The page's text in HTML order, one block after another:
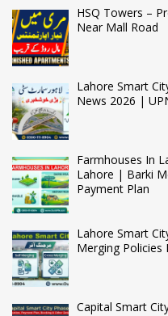
HSQ Towers –
Near Mall Road
Lahore Smart
News 2026 |
Farmhouses In
Lahore | Barki
Payment Plan
Lahore Smart
Merging Policies
Capital Smart